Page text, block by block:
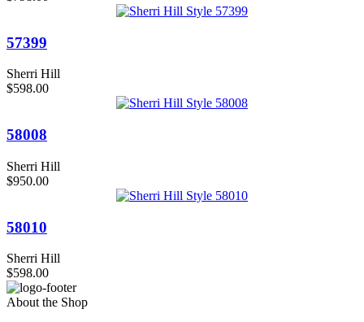
57399
Sherri Hill
$598.00
58008
Sherri Hill
$950.00
58010
Sherri Hill
$598.00
About the Shop